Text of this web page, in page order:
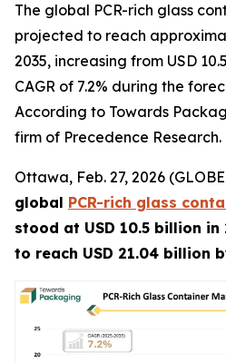
The global PCR-rich glass
projected to reach
2035, increasing from USD
CAGR of 7.2% during the
According to Towards
firm of Precedence Research.
Ottawa, Feb. 27, 2026
global PCR-rich glass
stood at USD 10.5 billion
to reach USD 21.04 billion